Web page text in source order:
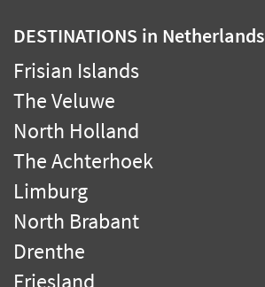
DESTINATIONS in Netherlands
Frisian Islands
The Veluwe
North Holland
The Achterhoek
Limburg
North Brabant
Drenthe
Friesland